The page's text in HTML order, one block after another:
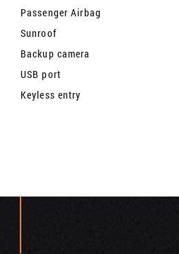
Passenger Airbag
Sunroof
Backup camera
USB port
Keyless entry